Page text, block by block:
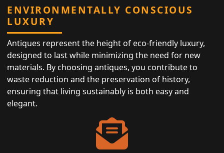
ENVIRONMENTALLY CONSCIOUS
LUXURY
Antiques represent the height of eco-friendly luxury,
designed to last while minimizing the need for new
materials. By choosing antiques, you contribute to
waste reduction and the preservation of history,
ensuring that living sustainably is both easy and
elegant.